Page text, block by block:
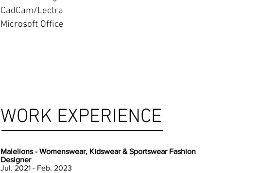
CadCam/Lectra
Microsoft Office
WORK EXPERIENCE
Malelions - Womenswear, Kidswear & Sportswear Fashion
Designer
Jul. 2021 - Feb. 2023